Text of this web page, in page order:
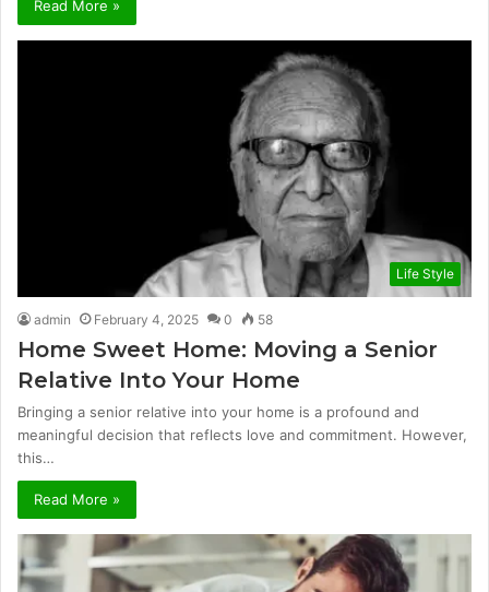
Read More »
Life Style
admin February 4, 2025 0 58
Home Sweet Home: Moving a Senior
Relative Into Your Home
Bringing a senior relative into your home is a profound and
meaningful decision that reflects love and commitment. However,
this…
Read More »